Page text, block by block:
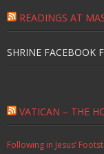
READINGS AT
SHRINE FACEBOOK
VATICAN – THE
Following in Jesus’